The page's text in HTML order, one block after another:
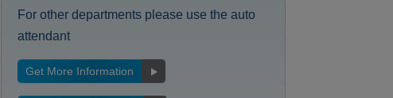
For other departments please use the auto
attendant
Get More Information